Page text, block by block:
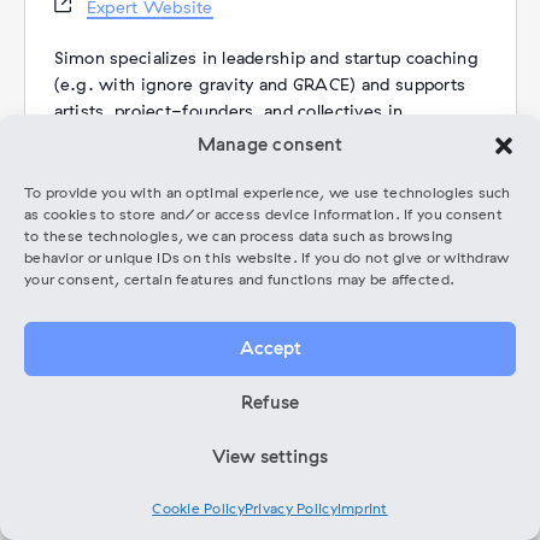
Manage consent
To provide you with an optimal experience, we use technologies such
as cookies to store and/or access device information. If you consent
to these technologies, we can process data such as browsing
behavior or unique IDs on this website. If you do not give or withdraw
your consent, certain features and functions may be affected.
Accept
Refuse
View settings
Cookie PolicyPrivacy PolicyImprint
Expert Website
Simon specializes in leadership and startup coaching
(e.g. with ignore gravity and GRACE) and supports
artists, project-founders, and collectives in
navigating change, making meaningful decisions,
methods.
More than ten years of international performance
experience as a classically trained cellist – with
degrees from UdK Berlin & The Juilliard School and
Philharmonie, among others – now flow into his
coaching practice alongside his current creative
focus: (DAW-less) improvised electronic and
acoustic music (Tresor, Dark Matter, Die Gorillas,
contains the seed of its solution, his coaching